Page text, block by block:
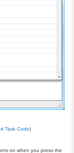
Task Code)
on when you press the